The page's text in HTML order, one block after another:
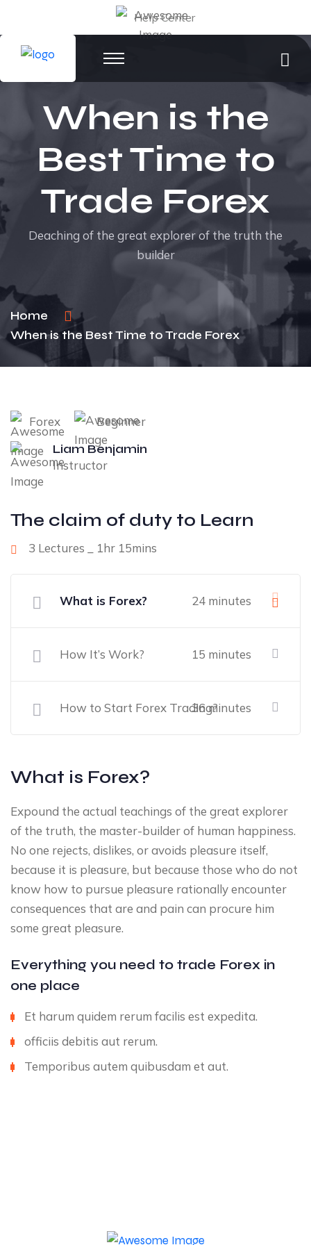
Help Center
When is the
Best Time to
Trade Forex
Deaching of the great explorer of the truth the
builder
Home
When is the Best Time to Trade Forex
Forex Beginner
Liam Benjamin
Instructor
The claim of duty to Learn
3 Lectures _ 1hr 15mins
What is Forex? 24 minutes
How It’s Work? 15 minutes
How to Start Forex Trading?36 minutes
What is Forex?
Expound the actual teachings of the great explorer
of the truth, the master-builder of human happiness.
No one rejects, dislikes, or avoids pleasure itself,
because it is pleasure, but because those who do not
know how to pursue pleasure rationally encounter
consequences that are and pain can procure him
some great pleasure.
Everything you need to trade Forex in
one place
Et harum quidem rerum facilis est expedita.
officiis debitis aut rerum.
Temporibus autem quibusdam et aut.